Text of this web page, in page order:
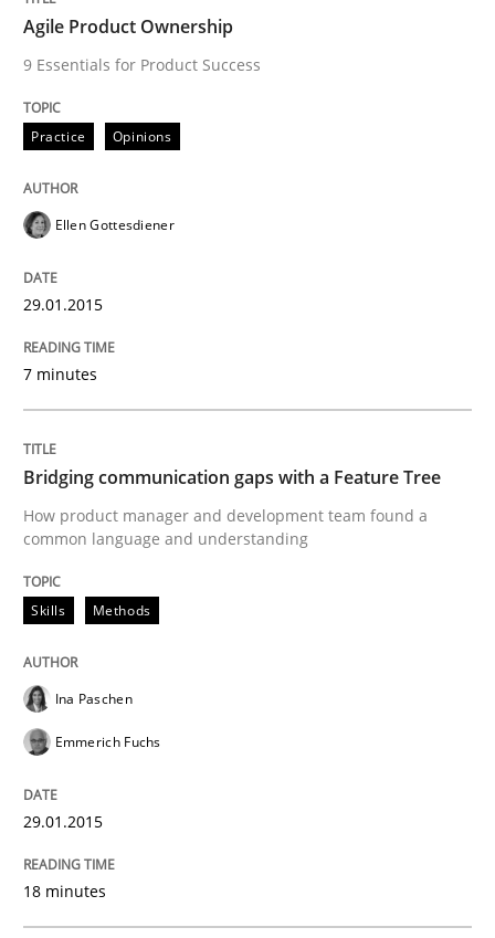
A source of knowledge with more than 100 articles
All articles remain fully accessible
High practical relevance
Free of charge
Follow us von LinkedIn
Subscribe to our newsletter
Skills Methods
Bridging communication gaps with a
How product manager and development team
Written by
29. January 2015 · 18 minutes read · 2 Comments
READ ARTICLE
Requirements Engineering and Agile
Agile Product Ownership
9 Essentials for Product Success
Practice Opinions
Ellen Gottesdiener
29.01.2015
7 minutes
Bridging communication gaps with a Feature Tree
How product manager and development team found a
common language and understanding
Skills Methods
Ina Paschen
Emmerich Fuchs
29.01.2015
18 minutes